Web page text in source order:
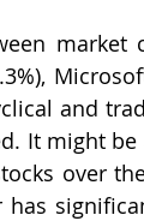
market
and
It might
over